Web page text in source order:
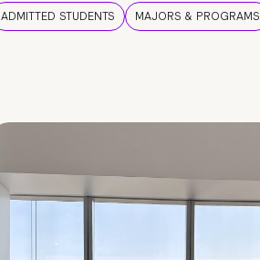
ADMITTED STUDENTS MAJORS & PROGRAMS